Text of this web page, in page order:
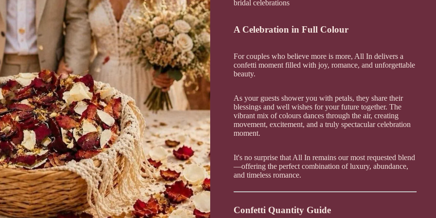
bridal celebrations
A Celebration in Full Colour
For couples who believe more is more, All In delivers a
confetti moment filled with joy, romance, and unforgettable
beauty.
As your guests shower you with petals, they share their
blessings and well wishes for your future together. The
vibrant mix of colours dances through the air, creating
movement, excitement, and a truly spectacular celebration
moment.
It's no surprise that All In remains our most requested blend
—offering the perfect combination of luxury, abundance,
and timeless romance.
Confetti Quantity Guide